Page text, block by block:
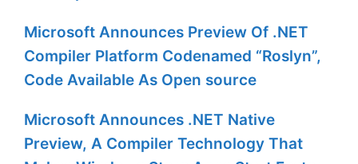
Microsoft Announces Preview Of .NET
Compiler Platform Codenamed “Roslyn”,
Code Available As Open source
Microsoft Announces .NET Native
Preview, A Compiler Technology That